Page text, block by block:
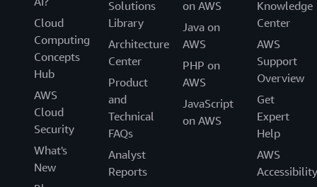
Cloud
Computing
Concepts
Hub
AWS
Cloud
Security
What's
New
Solutions
Library
Architecture
Center
Product
and
Technical
FAQs
Analyst
Reports
on AWS
Java on
AWS
PHP on
AWS
JavaScript
on AWS
Knowledge
Center
AWS
Support
Overview
Get
Expert
Help
AWS
Accessibility